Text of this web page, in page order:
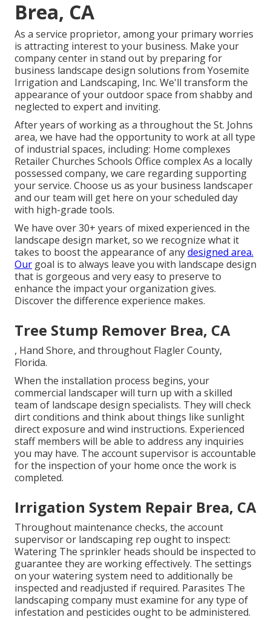
Brea, CA
As a service proprietor, among your primary worries
is attracting interest to your business. Make your
company center in stand out by preparing for
business landscape design solutions from Yosemite
Irrigation and Landscaping, Inc. We'll transform the
appearance of your outdoor space from shabby and
neglected to expert and inviting.
After years of working as a throughout the St. Johns
area, we have had the opportunity to work at all type
of industrial spaces, including: Home complexes
Retailer Churches Schools Office complex As a locally
possessed company, we care regarding supporting
your service. Choose us as your business landscaper
and our team will get here on your scheduled day
with high-grade tools.
We have over 30+ years of mixed experienced in the
landscape design market, so we recognize what it
takes to boost the appearance of anydesigned area.
Our goal is to always leave you with landscape design
that is gorgeous and very easy to preserve to
enhance the impact your organization gives.
Discover the difference experience makes.
Tree Stump Remover Brea, CA
, Hand Shore, and throughout Flagler County,
Florida.
When the installation process begins, your
commercial landscaper will turn up with a skilled
team of landscape design specialists. They will check
dirt conditions and think about things like sunlight
direct exposure and wind instructions. Experienced
staff members will be able to address any inquiries
you may have. The account supervisor is accountable
for the inspection of your home once the work is
completed.
Irrigation System Repair Brea, CA
Throughout maintenance checks, the account
supervisor or landscaping rep ought to inspect:
Watering The sprinkler heads should be inspected to
guarantee they are working effectively. The settings
on your watering system need to additionally be
inspected and readjusted if required. Parasites The
landscaping company must examine for any type of
infestation and pesticides ought to be administered.